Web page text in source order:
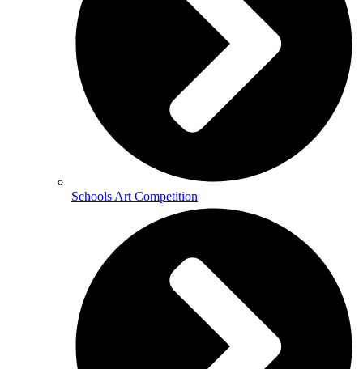
Schools Art Competition